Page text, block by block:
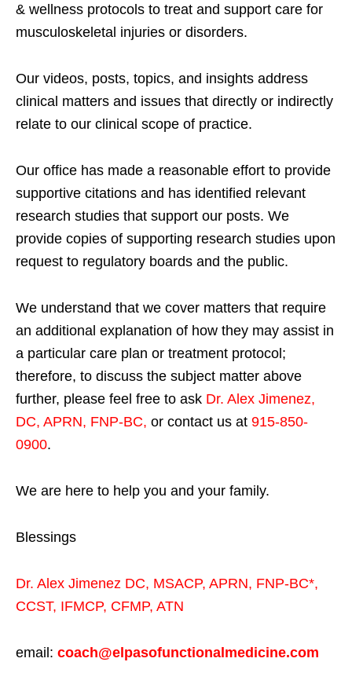
& wellness protocols to treat and support care for
musculoskeletal injuries or disorders.
Our videos, posts, topics, and insights address
clinical matters and issues that directly or indirectly
relate to our clinical scope of practice.
Our office has made a reasonable effort to provide
supportive citations and has identified relevant
research studies that support our posts. We
provide copies of supporting research studies upon
request to regulatory boards and the public.
We understand that we cover matters that require
an additional explanation of how they may assist in
a particular care plan or treatment protocol;
therefore, to discuss the subject matter above
further, please feel free to ask Dr. Alex Jimenez,
DC, APRN, FNP-BC, or contact us at 915-850-
0900.
We are here to help you and your family.
Blessings
Dr. Alex Jimenez DC, MSACP, APRN, FNP-BC*,
CCST, IFMCP, CFMP, ATN
email: coach@elpasofunctionalmedicine.com